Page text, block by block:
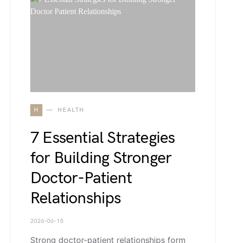
H HEALTH
7 Essential Strategies
for Building Stronger
Doctor-Patient
Relationships
2026-06-15
Strong doctor-patient relationships form